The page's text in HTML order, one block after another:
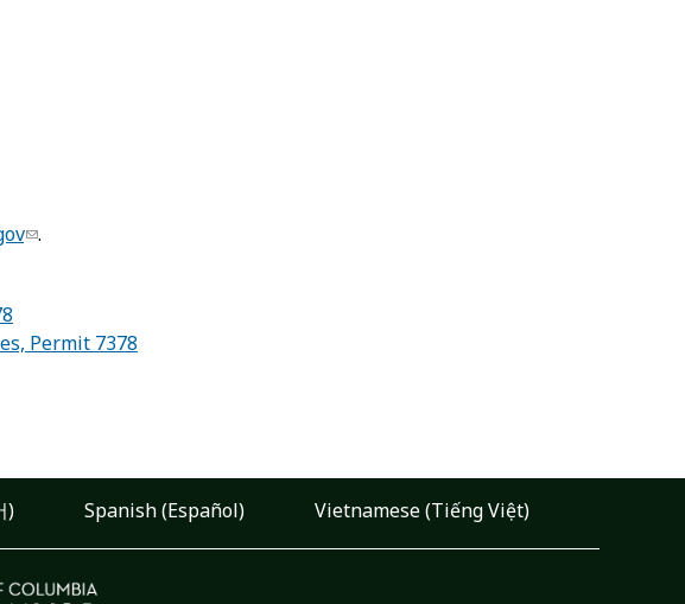
.
Permit 7378
) Spanish (Español) Vietnamese (Tiếng Việt)